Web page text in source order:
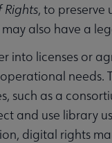
Rights, to preserve
also have a
into licenses or
needs.
such as a
and use library
digital rights